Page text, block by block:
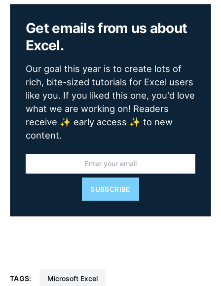
Get emails from us about
Excel.
Our goal this year is to create lots of
rich, bite-sized tutorials for Excel users
like you. If you liked this one, you'd love
what we are working on! Readers
receive ✨ early access ✨ to new
content.
SUBSCRIBE
TAGS: Microsoft Excel